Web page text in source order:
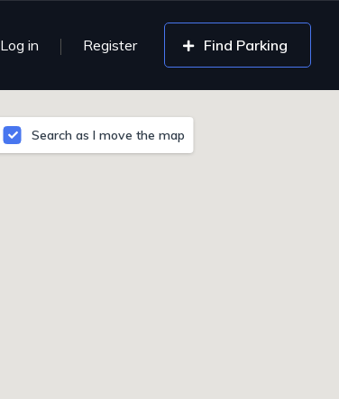
Log in Register Find Parking
Search as I move the map